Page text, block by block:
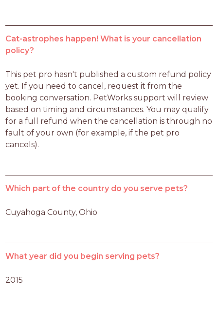
Cat-astrophes happen! What is your cancellation
policy?
This pet pro hasn't published a custom refund policy
yet. If you need to cancel, request it from the
booking conversation. PetWorks support will review
based on timing and circumstances. You may qualify
for a full refund when the cancellation is through no
fault of your own (for example, if the pet pro
cancels).
Which part of the country do you serve pets?
Cuyahoga County, Ohio
What year did you begin serving pets?
2015